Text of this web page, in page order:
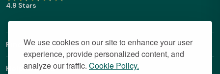
We use cookies on our site to enhance your user
experience, provide personalized content, and
analyze our traffic. Cookie Policy.
4.9 Stars
Find Out More
Helpful Links